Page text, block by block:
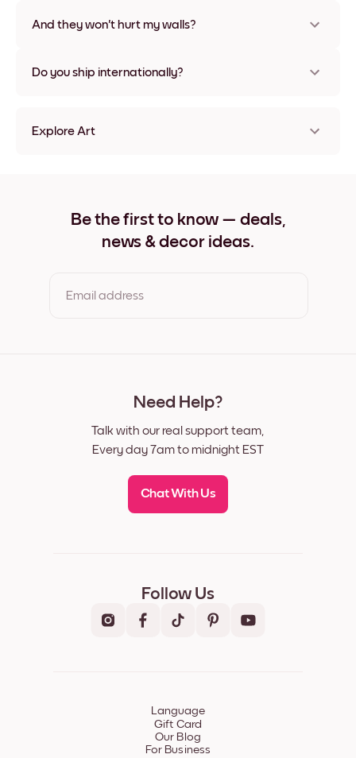
times without any damage
And they won't hurt my walls?
Do you ship internationally?
Explore Art
Happy Giraffe Wide Black
Happy Giraffe Wide White
Be the first to know — deals,
news & decor ideas.
Email address
Need Help?
Talk with our real support team,
Every day 7am to midnight EST
Chat With Us
Follow Us
Language
Gift Card
Our Blog
For Business